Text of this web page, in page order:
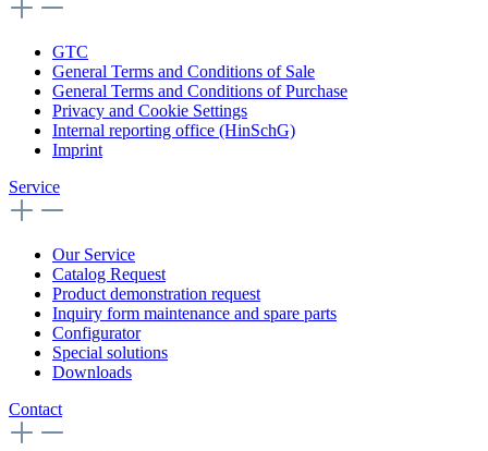
GTC
General Terms and Conditions of Sale
General Terms and Conditions of Purchase
Privacy and Cookie Settings
Internal reporting office (HinSchG)
Imprint
Service
Our Service
Catalog Request
Product demonstration request
Inquiry form maintenance and spare parts
Configurator
Special solutions
Downloads
Contact